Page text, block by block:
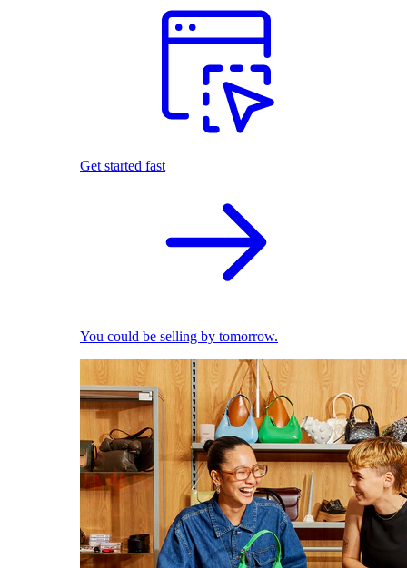
Get started fast
You could be selling by tomorrow.